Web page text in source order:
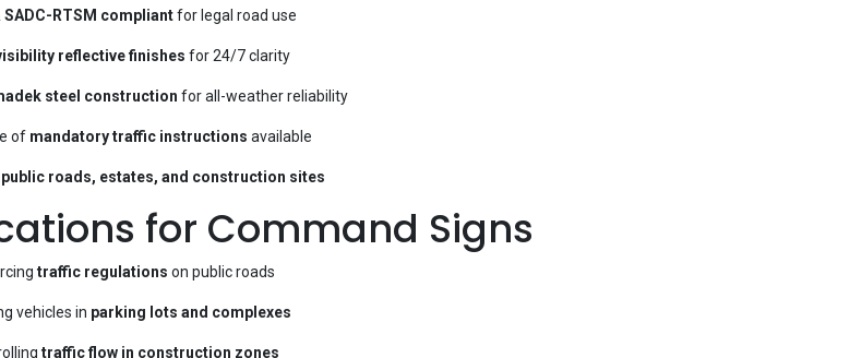
SADC-RTSM compliantfor legal road use
reflective finishes for 24/7 clarity
steel construction for all-weather reliability
of mandatory traffic instructions available
public roads, estates, and construction sites
for Command Signs
traffic regulations on public roads
vehicles in parking lots and complexes
traffic flow in construction zones